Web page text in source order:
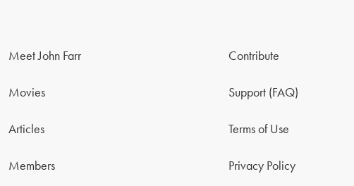
Meet John Farr
Movies
Articles
Members
Contribute
Support (FAQ)
Terms of Use
Privacy Policy